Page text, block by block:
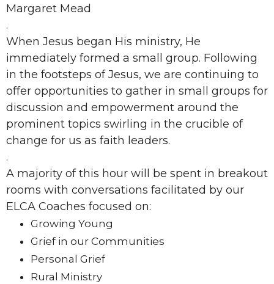
Margaret Mead
.
When Jesus began His ministry, He
immediately formed a small group. Following
in the footsteps of Jesus, we are continuing to
offer opportunities to gather in small groups for
discussion and empowerment around the
prominent topics swirling in the crucible of
change for us as faith leaders.
.
A majority of this hour will be spent in breakout
rooms with conversations facilitated by our
ELCA Coaches focused on:
Growing Young
Grief in our Communities
Personal Grief
Rural Ministry